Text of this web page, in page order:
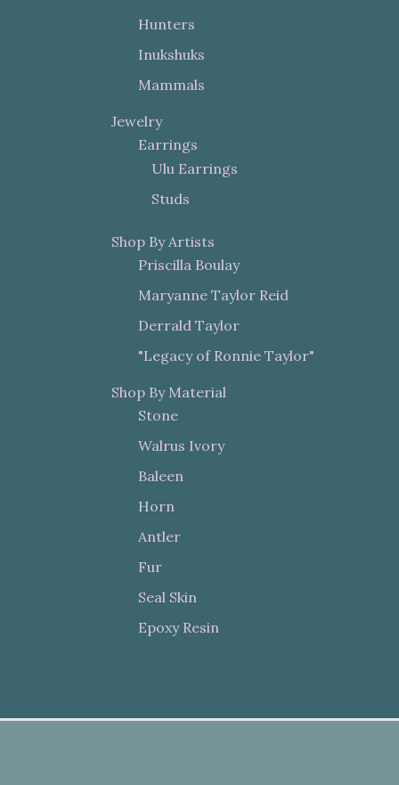
Hunters
Inukshuks
Mammals
Jewelry
Earrings
Ulu Earrings
Studs
Shop By Artists
Priscilla Boulay
Maryanne Taylor Reid
Derrald Taylor
"Legacy of Ronnie Taylor"
Shop By Material
Stone
Walrus Ivory
Baleen
Horn
Antler
Fur
Seal Skin
Epoxy Resin